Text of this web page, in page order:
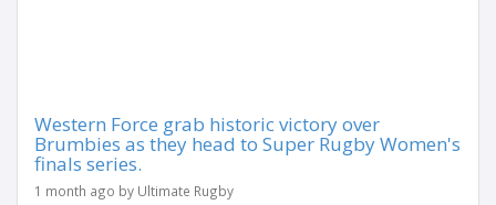
Western Force grab historic victory over
Brumbies as they head to Super Rugby Women's
finals series.
1 month ago by Ultimate Rugby